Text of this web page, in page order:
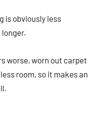
is obviously less
worse, worn out carpet
room, so it makes an